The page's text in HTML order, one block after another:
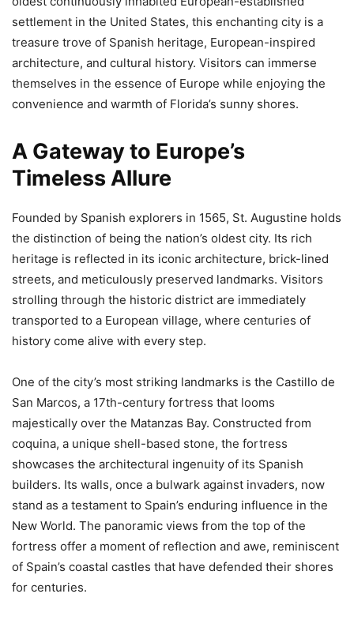
settlement in the United States, this enchanting city is a
treasure trove of Spanish heritage, European-inspired
architecture, and cultural history. Visitors can immerse
themselves in the essence of Europe while enjoying the
convenience and warmth of Florida’s sunny shores.
A Gateway to Europe’s
Timeless Allure
Founded by Spanish explorers in 1565, St. Augustine holds
the distinction of being the nation’s oldest city. Its rich
heritage is reflected in its iconic architecture, brick-lined
streets, and meticulously preserved landmarks. Visitors
strolling through the historic district are immediately
transported to a European village, where centuries of
history come alive with every step.
One of the city’s most striking landmarks is the Castillo de
San Marcos, a 17th-century fortress that looms
majestically over the Matanzas Bay. Constructed from
coquina, a unique shell-based stone, the fortress
showcases the architectural ingenuity of its Spanish
builders. Its walls, once a bulwark against invaders, now
stand as a testament to Spain’s enduring influence in the
New World. The panoramic views from the top of the
fortress offer a moment of reflection and awe, reminiscent
of Spain’s coastal castles that have defended their shores
for centuries.